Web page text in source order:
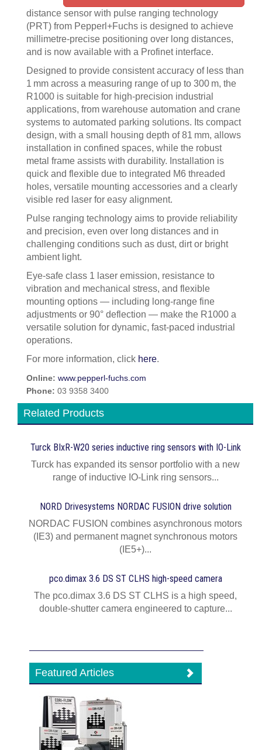
distance sensor with pulse ranging technology
(PRT) from Pepperl+Fuchs is designed to achieve
millimetre-precise positioning over long distances,
and is now available with a Profinet interface.
Designed to provide consistent accuracy of less than
1 mm across a measuring range of up to 300 m, the
R1000 is suitable for high-precision industrial
applications, from warehouse automation and crane
systems to automated parking solutions. Its compact
design, with a small housing depth of 81 mm, allows
installation in confined spaces, while the robust
metal frame assists with durability. Installation is
quick and flexible due to integrated M6 threaded
holes, versatile mounting accessories and a clearly
visible red laser for easy alignment.
Pulse ranging technology aims to provide reliability
and precision, even over long distances and in
challenging conditions such as dust, dirt or bright
ambient light.
Eye-safe class 1 laser emission, resistance to
vibration and mechanical stress, and flexible
mounting options — including long-range fine
adjustments or 90° deflection — make the R1000 a
versatile solution for dynamic, fast-paced industrial
operations.
For more information, click here.
Online: www.pepperl-fuchs.com
Phone: 03 9358 3400
Related Products
Turck BIxR-W20 series inductive ring sensors with IO-Link
Turck has expanded its sensor portfolio with a new
range of inductive IO-Link ring sensors...
NORD Drivesystems NORDAC FUSION drive solution
NORDAC FUSION combines asynchronous motors
(IE3) and permanent magnet synchronous motors
(IE5+)...
pco.dimax 3.6 DS ST CLHS high-speed camera
The pco.dimax 3.6 DS ST CLHS is a high speed,
double-shutter camera engineered to capture...
Featured Articles